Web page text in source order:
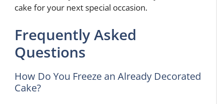
cake for your next special occasion.
Frequently Asked
Questions
How Do You Freeze an Already Decorated
Cake?